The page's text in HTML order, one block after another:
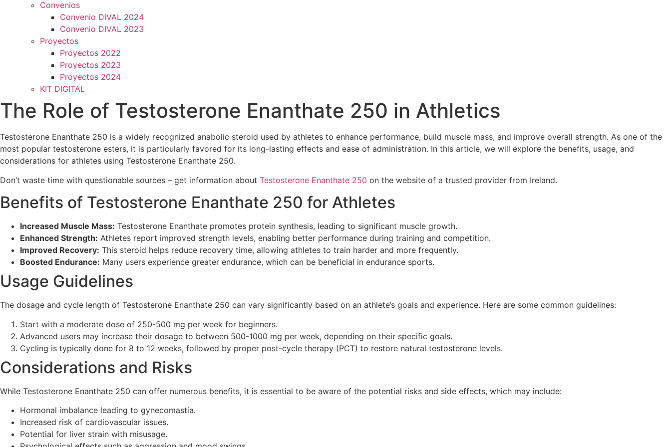
Convenios
Convenio DIVAL 2024
Convenio DIVAL 2023
Proyectos
Proyectos 2022
Proyectos 2023
Proyectos 2024
KIT DIGITAL
The Role of Testosterone Enanthate 250 in Athletics
Testosterone Enanthate 250 is a widely recognized anabolic steroid used by athletes to enhance performance, build muscle mass, and improve overall strength. As one of the
most popular testosterone esters, it is particularly favored for its long-lasting effects and ease of administration. In this article, we will explore the benefits, usage, and
considerations for athletes using Testosterone Enanthate 250.
Don’t waste time with questionable sources – get information about Testosterone Enanthate 250 on the website of a trusted provider from Ireland.
Benefits of Testosterone Enanthate 250 for Athletes
Increased Muscle Mass: Testosterone Enanthate promotes protein synthesis, leading to significant muscle growth.
Enhanced Strength: Athletes report improved strength levels, enabling better performance during training and competition.
Improved Recovery: This steroid helps reduce recovery time, allowing athletes to train harder and more frequently.
Boosted Endurance: Many users experience greater endurance, which can be beneficial in endurance sports.
Usage Guidelines
The dosage and cycle length of Testosterone Enanthate 250 can vary significantly based on an athlete’s goals and experience. Here are some common guidelines:
Start with a moderate dose of 250-500 mg per week for beginners.
Advanced users may increase their dosage to between 500-1000 mg per week, depending on their specific goals.
Cycling is typically done for 8 to 12 weeks, followed by proper post-cycle therapy (PCT) to restore natural testosterone levels.
Considerations and Risks
While Testosterone Enanthate 250 can offer numerous benefits, it is essential to be aware of the potential risks and side effects, which may include:
Hormonal imbalance leading to gynecomastia.
Increased risk of cardiovascular issues.
Potential for liver strain with misusage.